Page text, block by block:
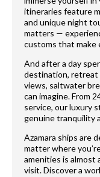
itineraries feature
and unique night
matters —
customs that make
And after a day
destination, retreat
views, saltwater
can imagine. From
service, our luxury
genuine tranquility
Azamara ships are
matter where
amenities is almost
visit. Discover a